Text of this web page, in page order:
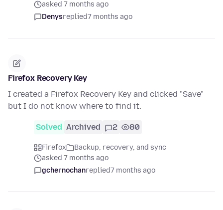
asked 7 months ago
Denysreplied7 months ago
Firefox Recovery Key
I created a Firefox Recovery Key and clicked "Save"
but I do not know where to find it.
Solved Archived 2 80
Firefox
Backup, recovery, and sync
asked 7 months ago
gchernochanreplied7 months ago